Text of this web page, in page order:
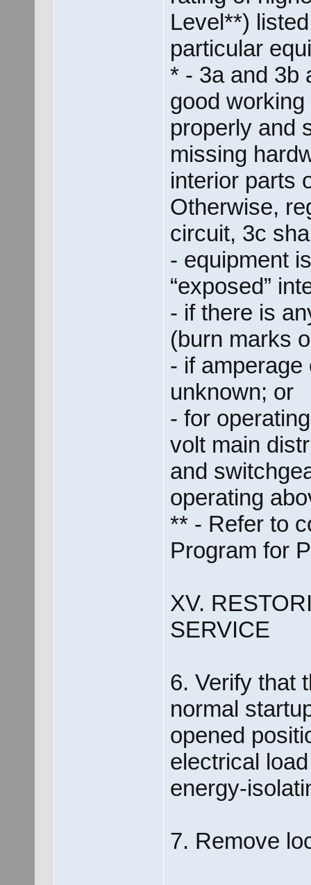
Level**)
particular
* - 3a and 3b
good
properly and
missing
interior parts
Otherwise,
circuit, 3c
- equipment
“exposed”
- if there is
(burn marks
- if
unknown; or
- for
volt main
and
operating
** - Refer to
Program for
XV.
SERVICE
6. Verify that
normal
opened
electrical
energy-
7. Remove